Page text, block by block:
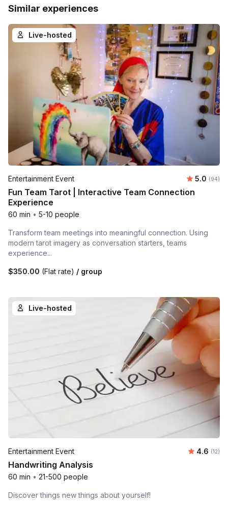
Similar experiences
Live-hosted
Entertainment Event Average
5.0 (94)
Fun Team Tarot | Interactive Team Connection
Experience
60 min • 5-10 people
Transform team meetings into meaningful connection. Using
modern tarot imagery as conversation starters, teams
experience...
$350.00 (Flat rate) / group
Live-hosted
Entertainment Event 4.6 (12)
Handwriting Analysis
60 min • 21-500 people
Discover things new things about yourself!